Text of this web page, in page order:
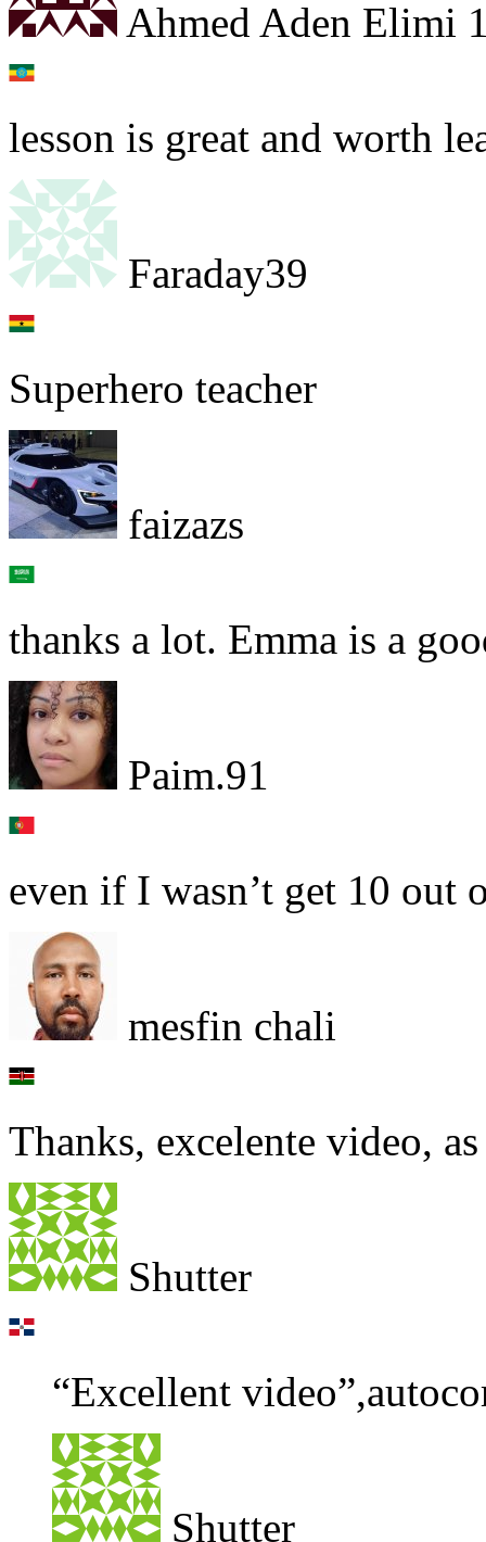
Ahmed Aden Elimi
lesson is great and worth
Faraday39
Superhero teacher
faizazs
thanks a lot. Emma is a
Paim.91
even if I wasn’t get 10 out
mesfin chali
Thanks, excelente video,
Shutter
“Excellent
Shutter